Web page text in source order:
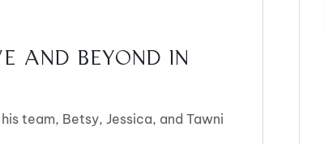
AND BEYOND IN
team, Betsy, Jessica, and Tawni